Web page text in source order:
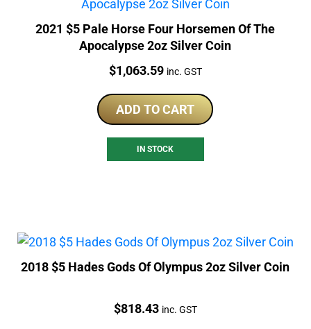
2021 $5 Pale Horse Four Horsemen Of The
Apocalypse 2oz Silver Coin
Price:
$1,063.59 inc. GST
ADD TO CART
IN STOCK
2018 $5 Hades Gods Of Olympus 2oz Silver Coin
Price:
$818.43 inc. GST